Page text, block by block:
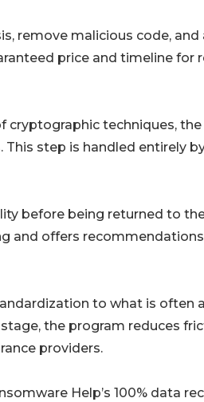
remove malicious code,
price and timeline for
techniques,
step is handled entirely
before being returned to
and offers
to what is often
the program reduces
providers.
Help’s 100% data